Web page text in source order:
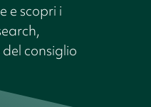
e scopri i
consiglio